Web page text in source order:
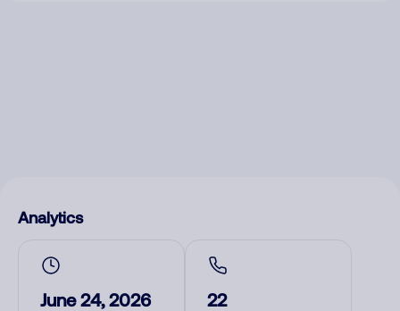
Analytics
June 24, 2026 22